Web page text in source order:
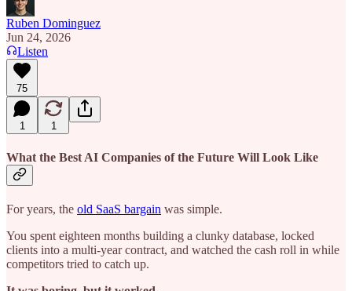
Ruben Dominguez
Jun 24, 2026
Listen
75
1 1
What the Best AI Companies of the Future Will Look Like
For years, the old SaaS bargain was simple.
You spent eighteen months building a clunky database, locked
clients into a multi-year contract, and watched the cash roll in while
competitors tried to catch up.